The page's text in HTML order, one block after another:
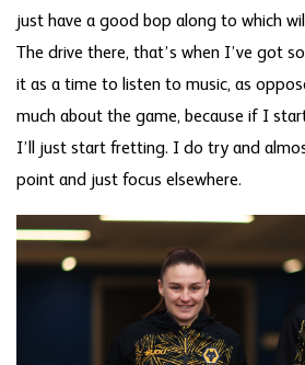
just have a good bop along to which
The drive there, that’s when I’ve got
it as a time to listen to music, as
much about the game, because if I
I’ll just start fretting. I do try and
point and just focus elsewhere.